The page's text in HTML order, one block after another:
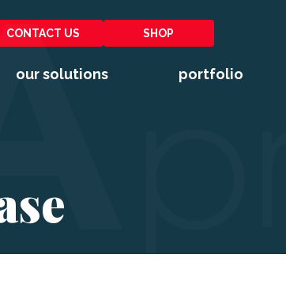
CONTACT US SHOP
our solutions portfolio